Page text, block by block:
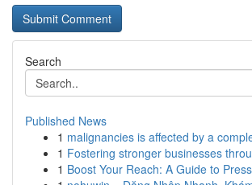
Search
Published News
1 malignancies is affected by a
1 Fostering stronger businesses
1 Boost Your Reach: A Guide to